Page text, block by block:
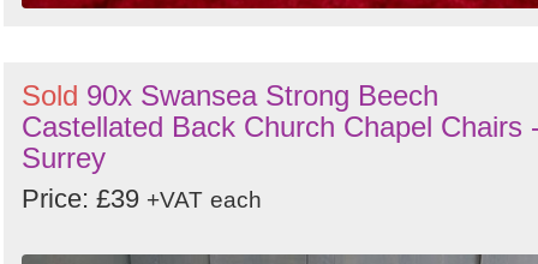
Sold 90x Swansea Strong Beech
Castellated Back Church Chapel Chairs
Surrey
Price: £39 +VAT each